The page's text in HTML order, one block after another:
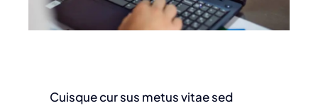
Cuisque cur sus metus vitae sed